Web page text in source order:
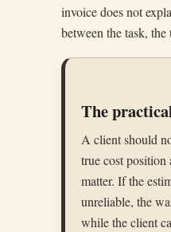
invoice does not
between the task,
The
A client should
true cost position
matter. If the
unreliable, the
while the client